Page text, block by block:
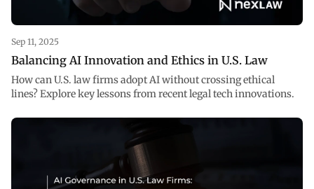
Sep 11, 2025
Balancing AI Innovation and Ethics in U.S. Law
How can U.S. law firms adopt AI without crossing ethical
lines? Explore key lessons from recent legal tech innovations.